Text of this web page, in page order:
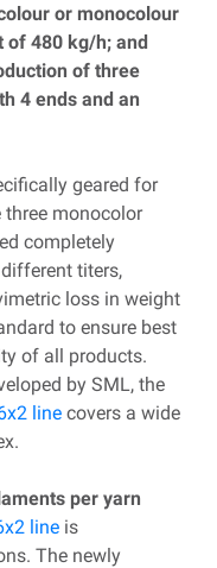
or monocolour
of 480 kg/h; and
of three
4 ends and an
geared for
monocolor
completely
titers,
loss in weight
to ensure best
of all products.
by SML, the
line covers a wide
per yarn
line is
The newly